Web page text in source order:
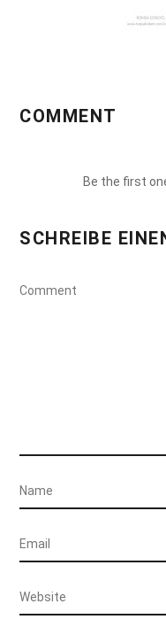
COMMENT
Be the first
SCHREIBE